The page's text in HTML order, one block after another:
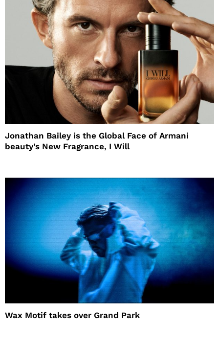
Jonathan Bailey is the Global Face of Armani
beauty’s New Fragrance, I Will
Wax Motif takes over Grand Park